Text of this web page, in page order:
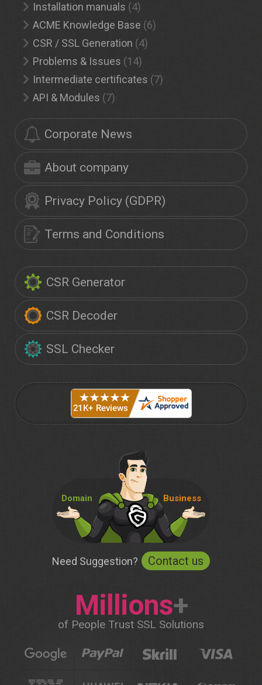
Installation manuals (4)
ACME Knowledge Base (6)
CSR / SSL Generation (4)
Problems & Issues (14)
Intermediate certificates (7)
API & Modules (7)
Corporate News
About company
Privacy Policy (GDPR)
Terms and Conditions
CSR Generator
CSR Decoder
SSL Checker
Domain Business
Need Suggestion? Contact us
Millions+
of People Trust SSL Solutions